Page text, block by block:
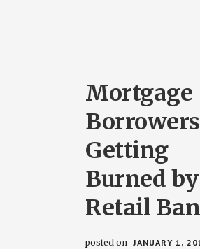
Mortgage
Borrowers
Getting
Burned by
Retail
posted on JANUARY 1,